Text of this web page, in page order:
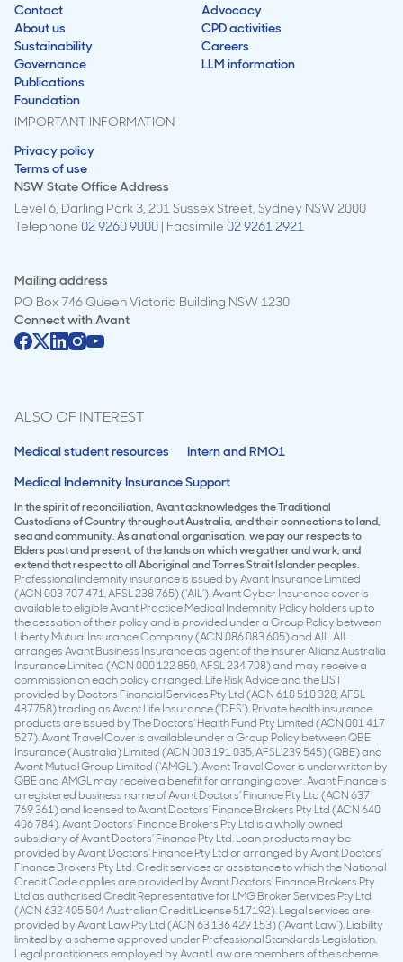
Contact
About us
Sustainability
Governance
Publications
Foundation
Advocacy
CPD activities
Careers
LLM information
IMPORTANT INFORMATION
Privacy policy
Terms of use
NSW State Office Address
Level 6, Darling Park 3, 201 Sussex Street, Sydney NSW 2000
Telephone 02 9260 9000 | Facsimile 02 9261 2921
Mailing address
PO Box 746 Queen Victoria Building NSW 1230
Connect withAvant
ALSO OF INTEREST
Medical student resources
Intern and RMO1
Medical Indemnity Insurance Support
In the spirit of reconciliation, Avant acknowledges the Traditional
Custodians of Country throughout Australia, and their connections to land,
sea and community. As a national organisation, we pay our respects to
Elders past and present, of the lands on which we gather and work, and
extend that respect to all Aboriginal and Torres Strait Islander peoples.
Professional indemnity insurance is issued by Avant Insurance Limited
(ACN 003 707 471, AFSL 238 765) (‘AIL’). Avant Cyber Insurance cover is
available to eligible Avant Practice Medical Indemnity Policy holders up to
the cessation of their policy and is provided under a Group Policy between
Liberty Mutual Insurance Company (ACN 086 083 605) and AIL. AIL
arranges Avant Business Insurance as agent of the insurer Allianz Australia
Insurance Limited (ACN 000 122 850, AFSL 234 708) and may receive a
commission on each policy arranged. Life Risk Advice and the LIST
provided by Doctors Financial Services Pty Ltd (ACN 610 510 328, AFSL
487758) trading as Avant Life Insurance (‘DFS’). Private health insurance
products are issued by The Doctors’ Health Fund Pty Limited (ACN 001 417
527). Avant Travel Cover is available under a Group Policy between QBE
Insurance (Australia) Limited (ACN 003 191 035, AFSL 239 545) (QBE) and
Avant Mutual Group Limited (‘AMGL’). Avant Travel Cover is underwritten by
QBE and AMGL may receive a benefit for arranging cover. Avant Finance is
a registered business name of Avant Doctors’ Finance Pty Ltd (ACN 637
769 361) and licensed to Avant Doctors’ Finance Brokers Pty Ltd (ACN 640
406 784). Avant Doctors’ Finance Brokers Pty Ltd is a wholly owned
subsidiary of Avant Doctors’ Finance Pty Ltd. Loan products may be
provided by Avant Doctors’ Finance Pty Ltd or arranged by Avant Doctors’
Finance Brokers Pty Ltd. Credit services or assistance to which the National
Credit Code applies are provided by Avant Doctors’ Finance Brokers Pty
Ltd as authorised Credit Representative for LMG Broker Services Pty Ltd
(ACN 632 405 504 Australian Credit License 517192). Legal services are
provided by Avant Law Pty Ltd (ACN 63 136 429 153) (‘Avant Law’). Liability
limited by a scheme approved under Professional Standards Legislation.
Legal practitioners employed by Avant Law are members of the scheme.